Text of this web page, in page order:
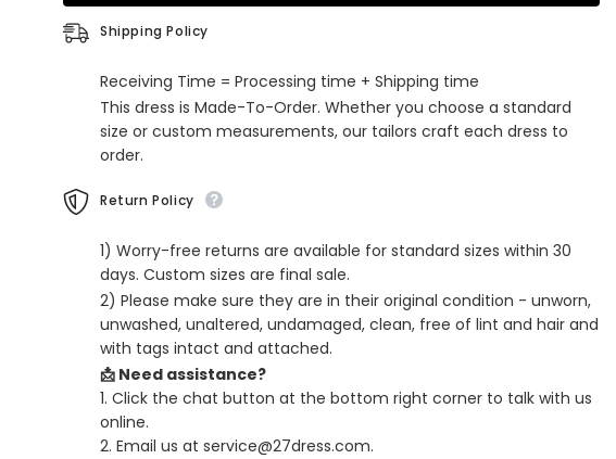
Sweep
Train
Wedding
with
Pockets
Sweep
Train
Wedding
with
Pockets
Shipping Policy
Receiving Time = Processing time + Shipping time
This dress is Made-To-Order. Whether you choose a standard
size or custom measurements, our tailors craft each dress to
order.
Return Policy
1) Worry-free returns are available for standard sizes within 30
days. Custom sizes are final sale.
2) Please make sure they are in their original condition - unworn,
unwashed, unaltered, undamaged, clean, free of lint and hair and
with tags intact and attached.
📩 Need assistance?
1. Click the chat button at the bottom right corner to talk with us
online.
2. Email us at service@27dress.com.